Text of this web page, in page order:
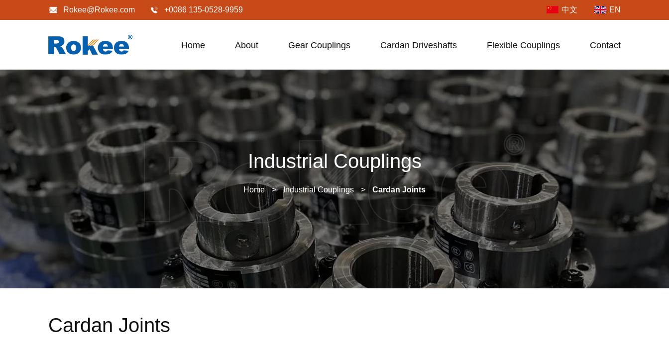
Rokee@Rokee.com +0086 135-0528-9959 中文 EN
Home About Gear Couplings Cardan Driveshafts Flexible Couplings Contact
Industrial Couplings
Home > Industrial Couplings > Cardan Joints
Cardan Joints